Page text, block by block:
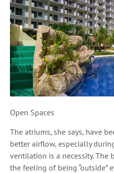
Open Spaces
The atriums, she says, have
better airflow, especially
ventilation is a necessity. The
the feeling of being “outside”